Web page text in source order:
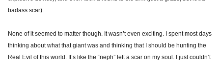
badass scar).
None of it seemed to matter though. It wasn’t even exciting. I spent most days
thinking about what that giant was and thinking that I should be hunting the
Real Evil of this world. It’s like the “neph” left a scar on my soul. I just couldn’t